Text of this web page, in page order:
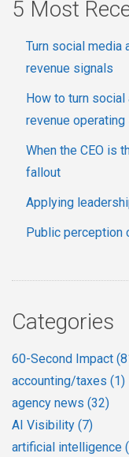
5 Most
Turn social media
revenue signals
How to turn social
revenue
When the CEO is
fallout
Applying
Public perception
Categories
60-Second Impact
accounting/taxes (1)
agency news (32)
AI Visibility (7)
artificial intelligence